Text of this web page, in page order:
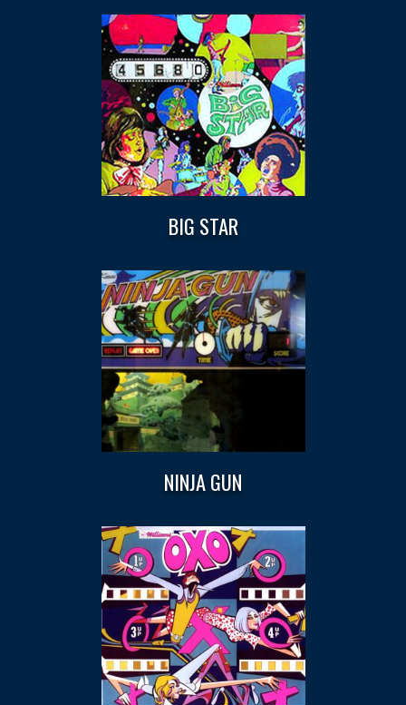
BIG STAR
NINJA GUN